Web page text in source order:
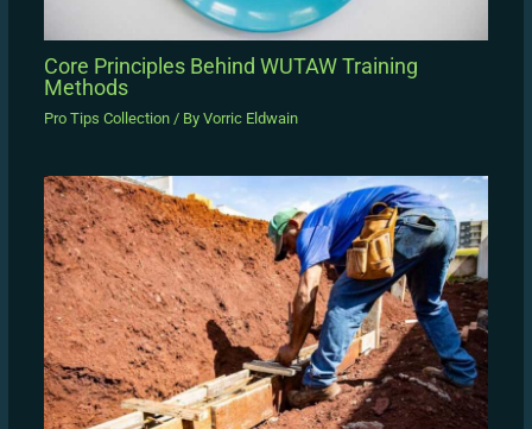
Core Principles Behind WUTAW Training
Methods
Pro Tips Collection/ By Vorric Eldwain